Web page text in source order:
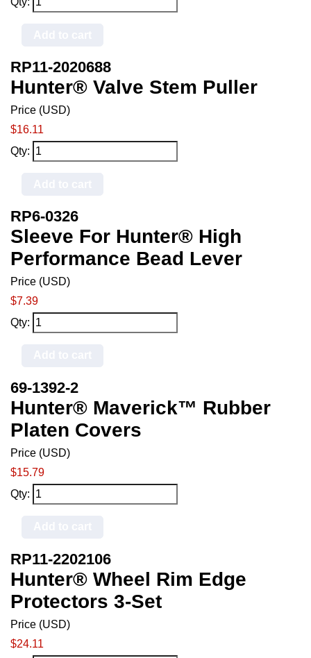
RP11-2020688
Hunter® Valve Stem Puller
Price (USD)
$16.11
Qty:
RP6-0326
Sleeve For Hunter® High
Performance Bead Lever
Price (USD)
$7.39
Qty:
69-1392-2
Hunter® Maverick™ Rubber
Platen Covers
Price (USD)
$15.79
Qty:
RP11-2202106
Hunter® Wheel Rim Edge
Protectors 3-Set
Price (USD)
$24.11